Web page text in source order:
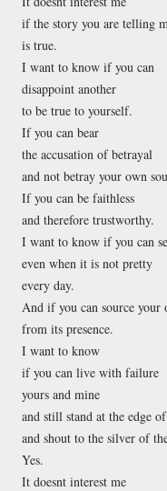
if the story you are telling
is true.
I want to know if you can
disappoint another
to be true to yourself.
If you can bear
the accusation of betrayal
and not betray your own
If you can be faithless
and therefore trustworthy.
I want to know if you can
even when it is not pretty
every day.
And if you can source your
from its presence.
I want to know
if you can live with failure
yours and mine
and still stand at the edge
and shout to the silver of
Yes.
It doesnt interest me